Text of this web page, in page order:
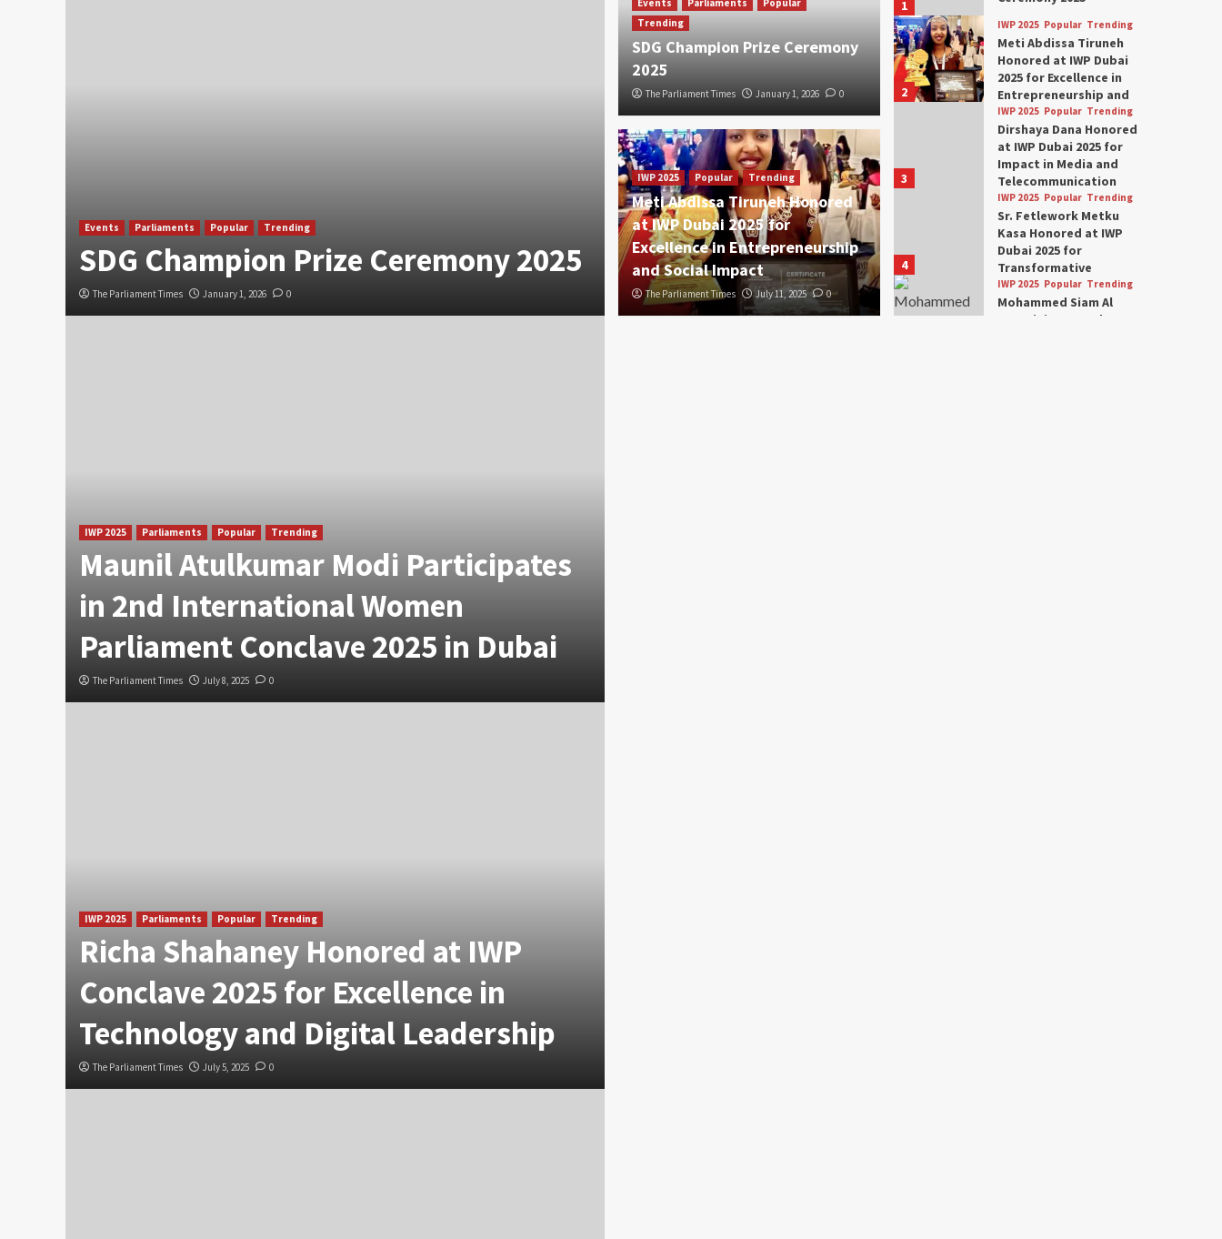
Events Parliaments Popular Trending
SDG Champion Prize Ceremony 2025
The Parliament Times January 1, 2026 0
IWP 2025 Parliaments Popular Trending
Maunil Atulkumar Modi Participates
in 2nd International Women
Parliament Conclave 2025 in Dubai
The Parliament Times July 8, 2025 0
IWP 2025 Parliaments Popular Trending
Richa Shahaney Honored at IWP
Conclave 2025 for Excellence in
Technology and Digital Leadership
The Parliament Times July 5, 2025 0
Events Parliaments
Popular
Trending
SDG Champion Prize Ceremony
2025
The Parliament Times January 1, 2026 0
IWP 2025 Popular Trending
Meti Abdissa Tiruneh Honored
at IWP Dubai 2025 for
Excellence in Entrepreneurship
and Social Impact
The Parliament Times July 11, 2025 0
1
2
IWP 2025 Popular Trending
Meti Abdissa Tiruneh
Honored at IWP Dubai
2025 for Excellence in
Entrepreneurship and
Social Impact
3
IWP 2025 Popular Trending
Dirshaya Dana Honored
at IWP Dubai 2025 for
Impact in Media and
Telecommunication
4
IWP 2025 Popular Trending
Sr. Fetlework Metku
Kasa Honored at IWP
Dubai 2025 for
Transformative
Leadership in Youth and
Women Empowerment
IWP 2025 Popular Trending
Mohammed Siam Al
Husseini Honored as